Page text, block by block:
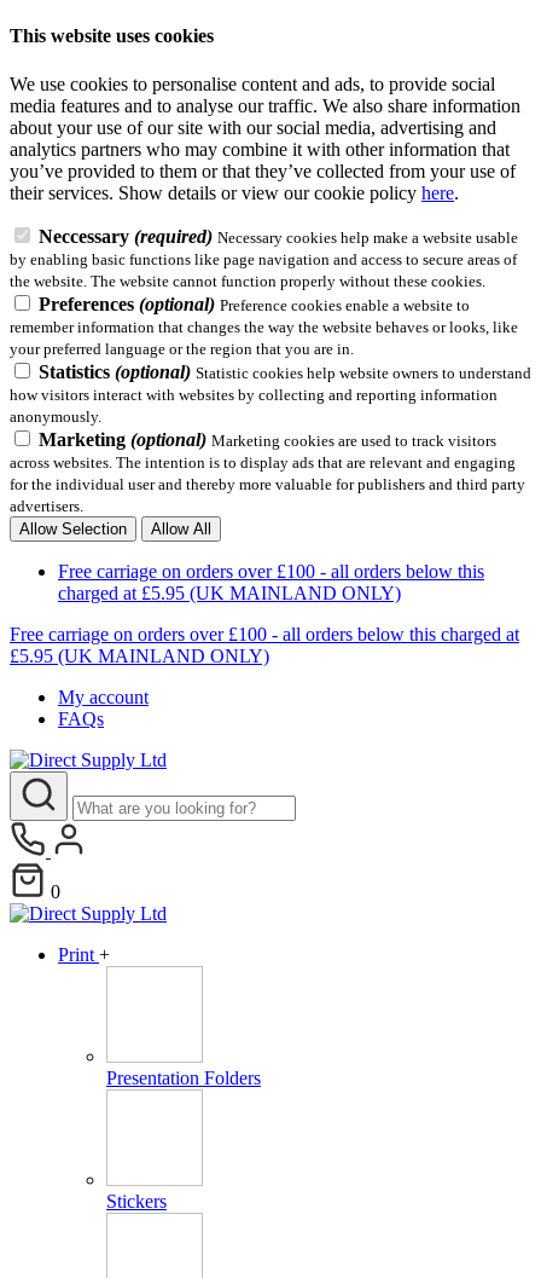
This website uses cookies
We use cookies to personalise content and ads, to provide social
media features and to analyse our traffic. We also share information
about your use of our site with our social media, advertising and
analytics partners who may combine it with other information that
you’ve provided to them or that they’ve collected from your use of
their services. Show details or view our cookie policy here.
Neccessary (required) Necessary cookies help make a website usable
by enabling basic functions like page navigation and access to secure areas of
the website. The website cannot function properly without these cookies.
Preferences (optional) Preference cookies enable a website to
remember information that changes the way the website behaves or looks, like
your preferred language or the region that you are in.
Statistics (optional) Statistic cookies help website owners to understand
how visitors interact with websites by collecting and reporting information
anonymously.
Marketing (optional) Marketing cookies are used to track visitors
across websites. The intention is to display ads that are relevant and engaging
for the individual user and thereby more valuable for publishers and third party
advertisers.
Allow Selection
Allow All
Free carriage on orders over £100 - all orders below this
charged at £5.95 (UK MAINLAND ONLY)
Free carriage on orders over £100 - all orders below this charged at
£5.95 (UK MAINLAND ONLY)
My account
FAQs
0
Print +
Presentation Folders
Stickers